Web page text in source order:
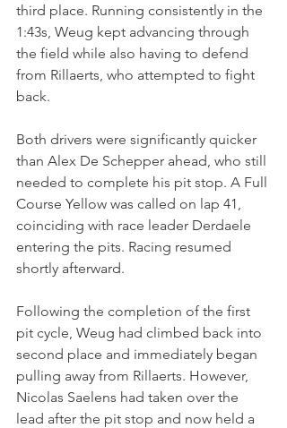
third place. Running consistently in the
1:43s, Weug kept advancing through
the field while also having to defend
from Rillaerts, who attempted to fight
back.
Both drivers were significantly quicker
than Alex De Schepper ahead, who still
needed to complete his pit stop. A Full
Course Yellow was called on lap 41,
coinciding with race leader Derdaele
entering the pits. Racing resumed
shortly afterward.
Following the completion of the first
pit cycle, Weug had climbed back into
second place and immediately began
pulling away from Rillaerts. However,
Nicolas Saelens had taken over the
lead after the pit stop and now held a